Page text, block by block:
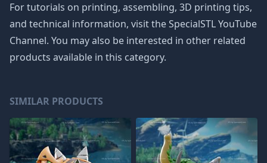
For tutorials on printing, assembling, 3D printing tips,
and technical information, visit the SpecialSTL YouTube
Channel. You may also be interested in other related
products available in this category.
SIMILAR PRODUCTS